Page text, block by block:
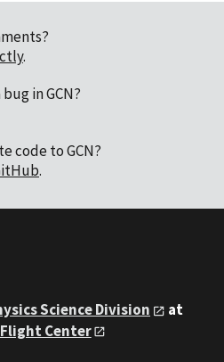
.
in GCN?
code to GCN?
.
Science Division
at
Center